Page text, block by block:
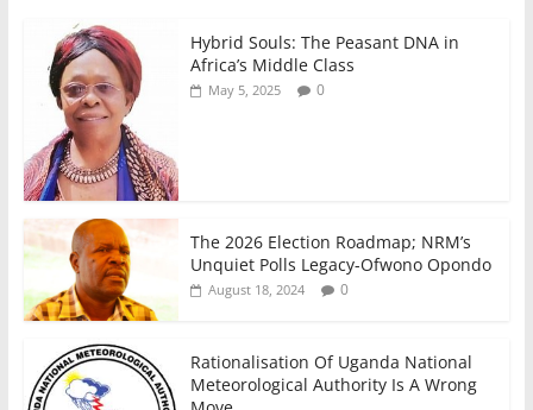
Hybrid Souls: The Peasant DNA in
Africa’s Middle Class
May 5, 2025 0
The 2026 Election Roadmap; NRM’s
Unquiet Polls Legacy-Ofwono Opondo
August 18, 2024 0
Rationalisation Of Uganda National
Meteorological Authority Is A Wrong